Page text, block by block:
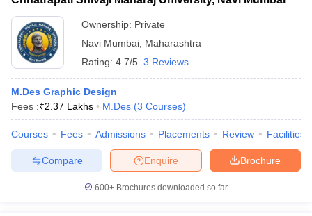
FAQs
program?
Graphic Designing?
Ans: Graduates can work as graphic designers, art directors,
Ownership: Private
Navi Mumbai Maharashtra
Rating: 4.7/5 3 Reviews
M.Des Graphic Design
Fees :₹2.37 Lakhs M.Des (3 Courses)
Courses Fees Admissions Placements Review Facilities
Brochure
Enquire
Compare
600+ Brochures downloaded so far